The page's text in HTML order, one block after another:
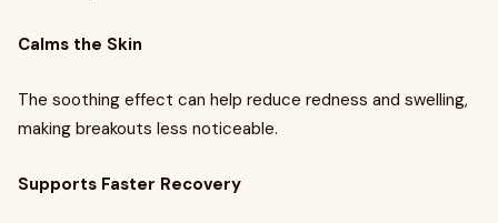
Calms the Skin
The soothing effect can help reduce redness and swelling,
making breakouts less noticeable.
Supports Faster Recovery